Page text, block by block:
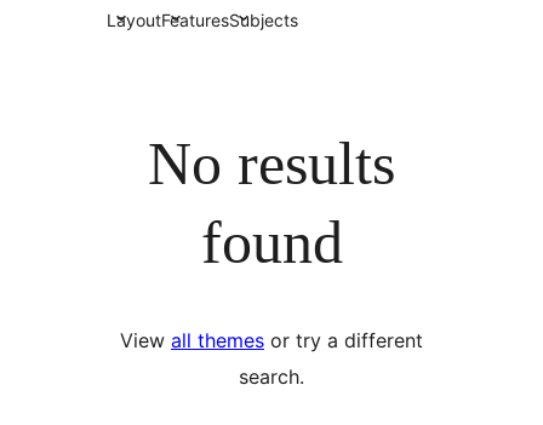
LayoutFeaturesSubjects
No results
found
View all themes or try a different
search.